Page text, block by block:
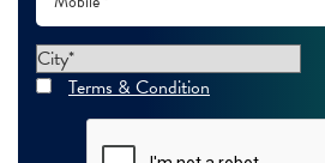
Terms & Condition